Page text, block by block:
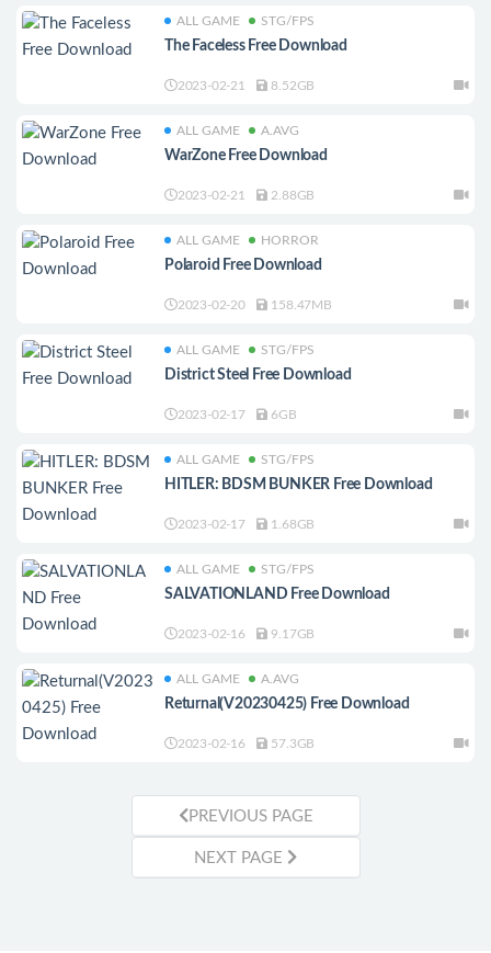
ALL GAME STG/FPS
The Faceless Free Download
2023-02-21 8.52GB
ALL GAME A.AVG
WarZone Free Download
2023-02-21 2.88GB
ALL GAME HORROR
Polaroid Free Download
2023-02-20 158.47MB
ALL GAME STG/FPS
District Steel Free Download
2023-02-17 6GB
ALL GAME STG/FPS
HITLER: BDSM BUNKER Free Download
2023-02-17 1.68GB
ALL GAME STG/FPS
SALVATIONLAND Free Download
2023-02-16 9.17GB
ALL GAME A.AVG
Returnal(V20230425) Free Download
2023-02-16 57.3GB
PREVIOUS PAGE
NEXT PAGE